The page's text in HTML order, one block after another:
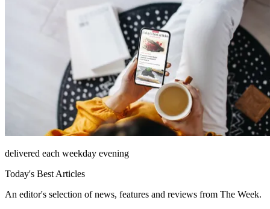
delivered each weekday evening
Today's Best Articles
An editor's selection of news, features and reviews from The Week.